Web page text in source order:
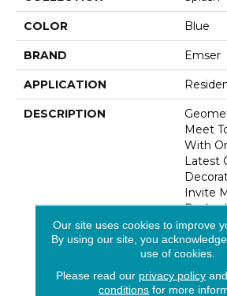
COLOR Blue
BRAND Emser
APPLICATION
DESCRIPTION
Meet
With
Latest
Invite
And
Of
Design
Our site uses cookies to improve
By using our site, you
use of cookies.
Please read our privacy policy
conditions for more